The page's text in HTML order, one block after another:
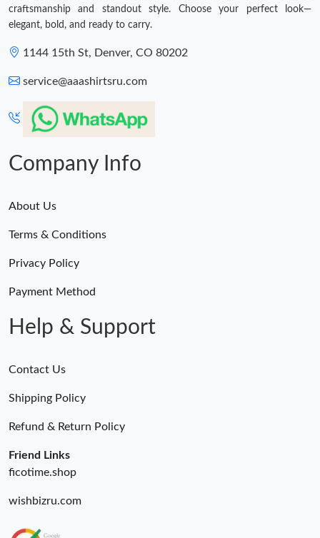
craftsmanship and standout style. Choose your perfect look—
elegant, bold, and ready to carry.
1144 15th St, Denver, CO 80202
service@aaashirtsru.com
Company Info
About Us
Terms & Conditions
Privacy Policy
Payment Method
Help & Support
Contact Us
Shipping Policy
Refund & Return Policy
Friend Links
ficotime.shop
wishbizru.com